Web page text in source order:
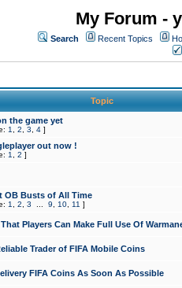
My Forum -
Search Recent Topics
Topic
the game yet
1 2 3 4 ]
out now !
1 2 ]
OB Busts of All Time
1 2 3 9 10 11 ]
Players Can Make Full Use Of
Trader of FIFA Mobile Coins
FIFA Coins As Soon As Possible